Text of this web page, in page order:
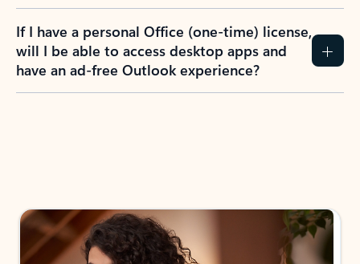
If I have a personal Office (one-time) license,
will I be able to access desktop apps and
have an ad-free Outlook experience?